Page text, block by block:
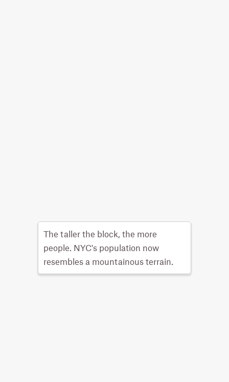
The taller the block, the more
people. NYC's population now
resembles a mountainous terrain.